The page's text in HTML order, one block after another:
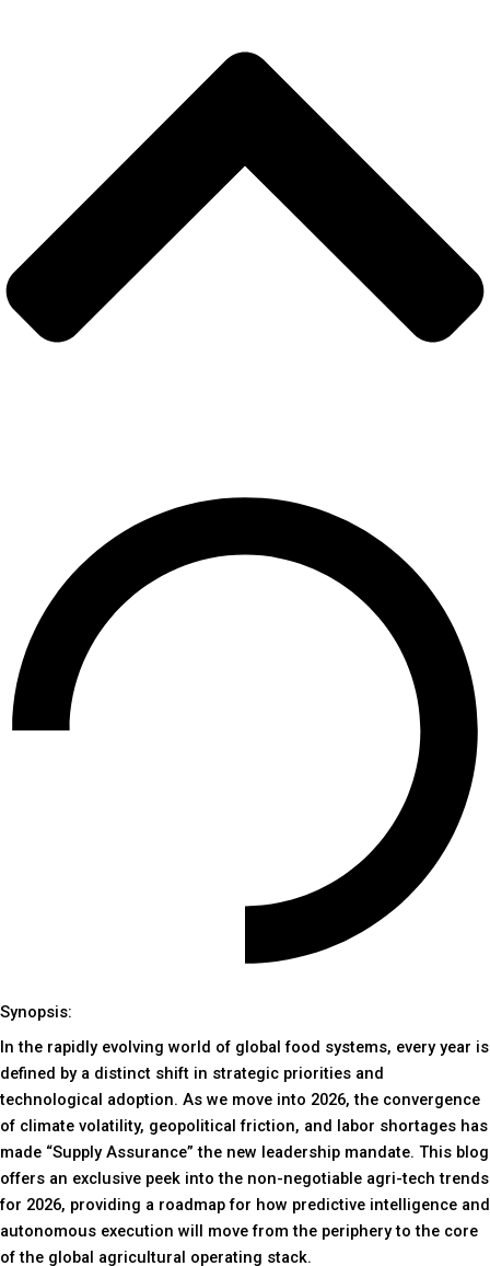
Synopsis:
In the rapidly evolving world of global food systems, every year is
defined by a distinct shift in strategic priorities and
technological adoption. As we move into 2026, the convergence
of climate volatility, geopolitical friction, and labor shortages has
made “Supply Assurance” the new leadership mandate. This blog
offers an exclusive peek into the non-negotiable agri-tech trends
for 2026, providing a roadmap for how predictive intelligence and
autonomous execution will move from the periphery to the core
of the global agricultural operating stack.